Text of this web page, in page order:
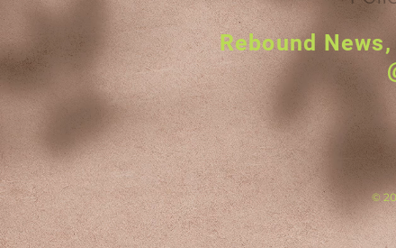
Rebound
©